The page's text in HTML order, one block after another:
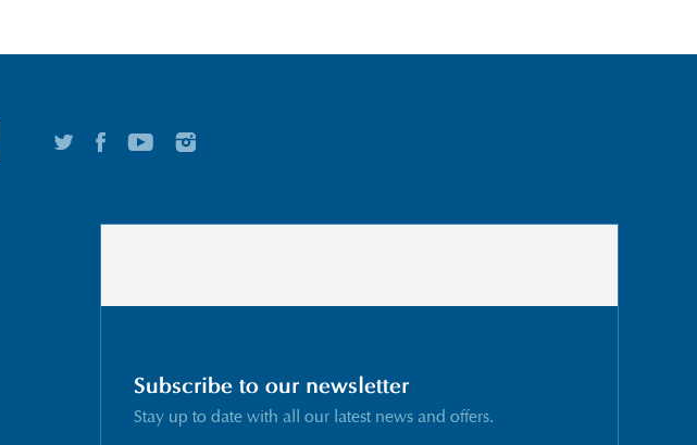
Subscribe to our newsletter
Stay up to date with all our latest news and offers.